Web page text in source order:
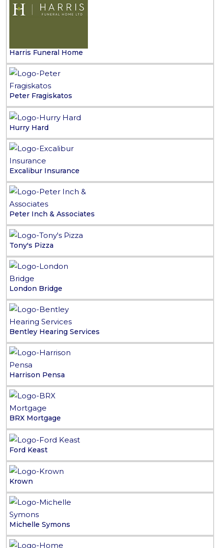
Harris Funeral Home
Peter Fragiskatos
Hurry Hard
Excalibur Insurance
Peter Inch & Associates
Tony's Pizza
London Bridge
Bentley Hearing Services
Harrison Pensa
BRX Mortgage
Ford Keast
Krown
Michelle Symons